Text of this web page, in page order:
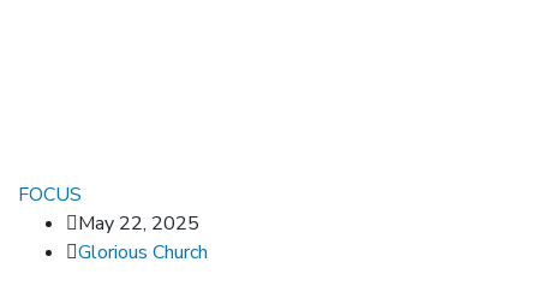
FOCUS
May 22, 2025
Glorious Church